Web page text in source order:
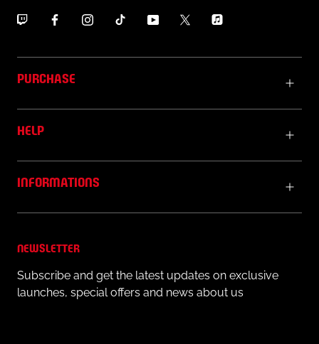
PURCHASE
HELP
INFORMATIONS
NEWSLETTER
Subscribe and get the latest updates on exclusive
launches, special offers and news about us